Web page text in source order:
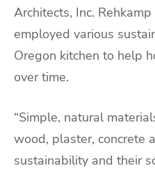
Architects, Inc.
employed various
Oregon kitchen to help
over time.
“Simple, natural
wood, plaster, concrete
sustainability and their